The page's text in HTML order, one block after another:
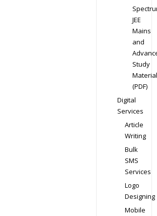
JEE
Mains
and
Study
Material
(PDF)
Digital
Services
Article
Writing
Bulk
SMS
Services
Logo
Designing
Mobile